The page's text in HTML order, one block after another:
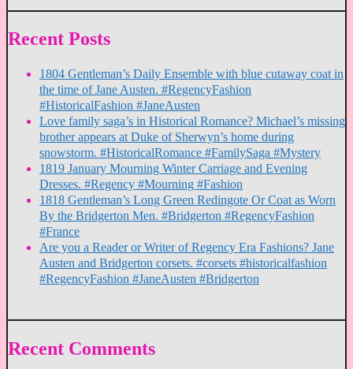
Recent Posts
1804 Gentleman’s Daily Ensemble with blue cutaway coat in
the time of Jane Austen. #RegencyFashion
#HistoricalFashion #JaneAusten
Love family saga’s in Historical Romance? Michael’s missing
brother appears at Duke of Sherwyn’s home during
snowstorm. #HistoricalRomance #FamilySaga #Mystery
1819 January Mourning Winter Carriage and Evening
Dresses. #Regency #Mourning #Fashion
1818 Gentleman’s Long Green Redingote Or Coat as Worn
By the Bridgerton Men. #Bridgerton #RegencyFashion
#France
Are you a Reader or Writer of Regency Era Fashions? Jane
Austen and Bridgerton corsets. #corsets #historicalfashion
#RegencyFashion #JaneAusten #Bridgerton
Recent Comments